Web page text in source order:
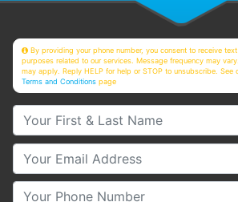
By providing your phone number, you consent to receive
purposes related to our services. Message frequency may
may apply. Reply HELP for help or STOP to unsubscribe. See
Terms and Conditions page
Your First & Last Name
Your Email
Your Phone Number